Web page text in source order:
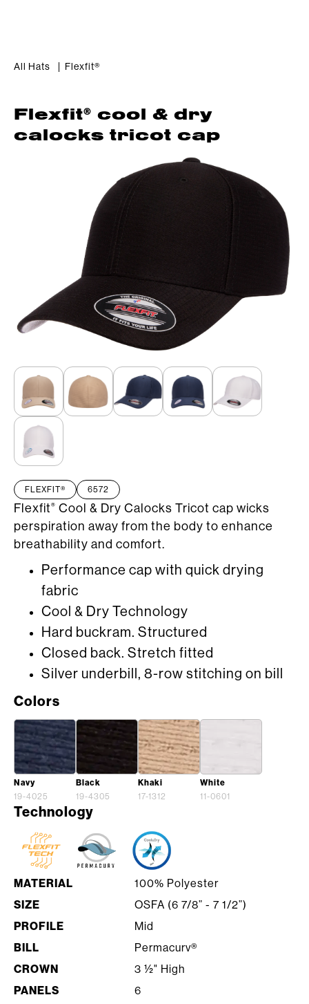
All Hats Flexfit®
Flexfit® cool & dry
calocks tricot cap
FLEXFIT® 6572
Flexfit® Cool & Dry Calocks Tricot cap wicks
perspiration away from the body to enhance
breathability and comfort.
Performance cap with quick drying
fabric
Cool & Dry Technology
Hard buckram. Structured
Closed back. Stretch fitted
Silver underbill, 8-row stitching on bill
Colors
Navy
19-4025
Black
19-4305
Khaki
17-1312
White
11-0601
Technology
MATERIAL
100% Polyester
SIZE
OSFA (6 7/8” - 7 1/2”)
PROFILE
Mid
BILL
Permacurv®
CROWN
3 ½" High
PANELS
6